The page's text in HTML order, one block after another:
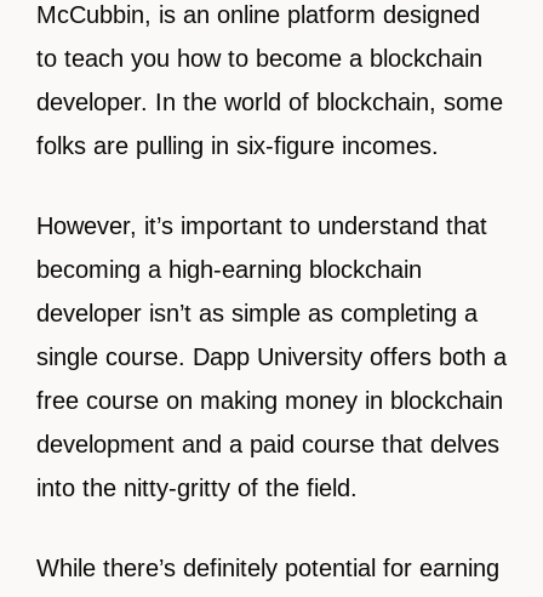
McCubbin, is an online platform designed
to teach you how to become a blockchain
developer. In the world of blockchain, some
folks are pulling in six-figure incomes.
However, it’s important to understand that
becoming a high-earning blockchain
developer isn’t as simple as completing a
single course. Dapp University offers both a
free course on making money in blockchain
development and a paid course that delves
into the nitty-gritty of the field.
While there’s definitely potential for earning